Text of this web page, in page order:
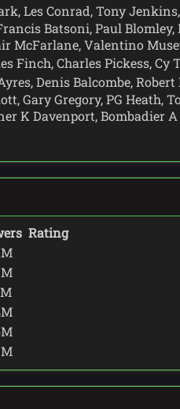
Les Conrad, Tony
Batsoni, Paul
Valentino
Finch, Charles Pickess, Cy
Denis Balcombe,
Gary Gregory, PG Heath,
K Davenport, Bombadier
Rating